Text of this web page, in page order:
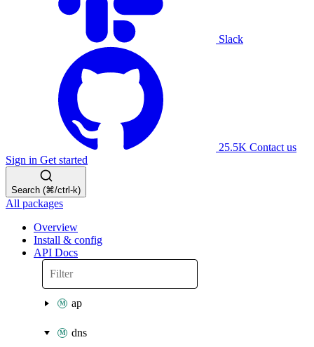
Slack
25.5K Contact us
Sign in Get started
Search (⌘/ctrl-k)
All packages
Overview
Install & config
API Docs
ap
dns